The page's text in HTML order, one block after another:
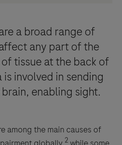
a broad range of
any part of the
tissue at the back of
involved in sending
enabling sight.
among the main causes of
2